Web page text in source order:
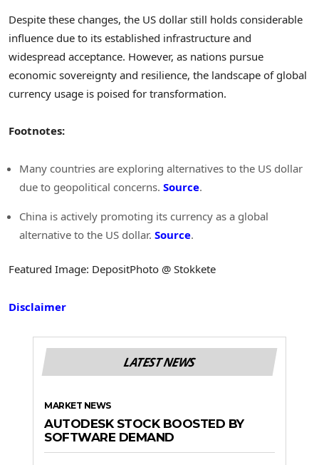
Despite these changes, the US dollar still holds considerable
influence due to its established infrastructure and
widespread acceptance. However, as nations pursue
economic sovereignty and resilience, the landscape of global
currency usage is poised for transformation.
Footnotes:
Many countries are exploring alternatives to the US dollar
due to geopolitical concerns. Source.
China is actively promoting its currency as a global
alternative to the US dollar. Source.
Featured Image: DepositPhoto @ Stokkete
Disclaimer
LATEST NEWS
MARKET NEWS
AUTODESK STOCK BOOSTED BY
SOFTWARE DEMAND